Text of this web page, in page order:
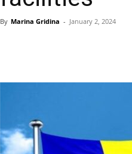
By Marina Gridina - January 2, 2024